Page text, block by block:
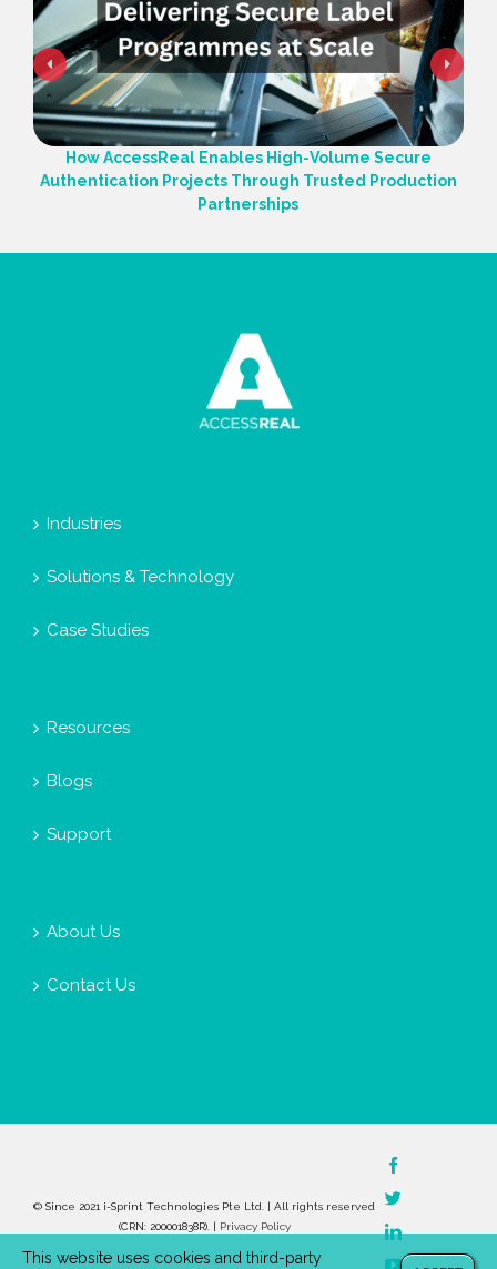
How AccessReal Enables High-Volume Secure
Authentication Projects Through Trusted Production
Partnerships
Industries
Solutions & Technology
Case Studies
Resources
Blogs
Support
About Us
Contact Us
© Since 2021 i-Sprint Technologies Pte Ltd. | All rights reserved
(CRN: 200001838R). | Privacy Policy
Twitter
LinkedIn
YouTube
This website uses cookies and third-party